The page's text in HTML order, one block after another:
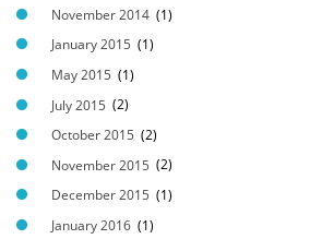
November 2014 (1)
January 2015 (1)
May 2015 (1)
July 2015 (2)
October 2015 (2)
November 2015 (2)
December 2015 (1)
January 2016 (1)